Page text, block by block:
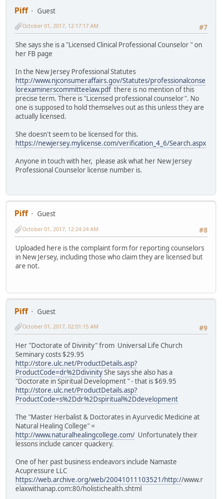
Piff
Guest
#7
October 01, 2017, 12:17:17 AM
She says she is a "Licensed Clinical Professional Counselor " on
her FB page
In the New Jersey Professional Statutes
http://www.njconsumeraffairs.gov/Statutes/professionalconse
lorexaminerscommitteelaw.pdf there is no mention of this
precise term. There is "Licensed professional counselor". No
one is supposed to hold themselves out as this unless they are
actually licensed.
She doesn't seem to be licensed for this.
https://newjersey.mylicense.com/verification_4_6/Search.aspx
Anyone in touch with her, please ask what her New Jersey
Professional Counselor license number is.
Piff
Guest
#8
October 01, 2017, 12:24:24 AM
Uploaded here is the complaint form for reporting counselors
in New Jersey, including those who claim they are licensed but
are not.
Piff
Guest
#9
October 01, 2017, 02:01:15 AM
Her "Doctorate of Divinity" from Universal Life Church
Seminary costs $29.95
http://store.ulc.net/ProductDetails.asp?
ProductCode=dr%2DdivinityShe says she also has a
"Doctorate in Spiritual Development " - that is $69.95
http://store.ulc.net/ProductDetails.asp?
ProductCode=s%2Ddr%2Dspiritual%2Ddevelopment
The "Master Herbalist & Doctorates in Ayurvedic Medicine at
Natural Healing College" =
http://www.naturalhealingcollege.com/ Unfortunately their
lessons include cancer quackery.
One of her past business endeavors include Namaste
Acupressure LLC
https://web.archive.org/web/20041011103521/http://www.r
elaxwithanap.com:80/holistichealth.shtml